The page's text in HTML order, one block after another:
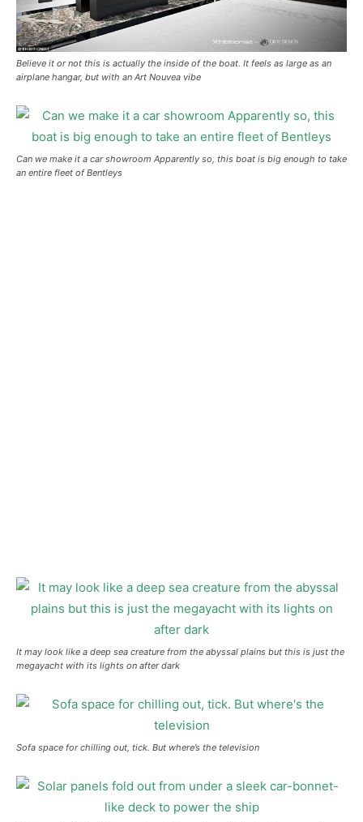
Believe it or not this is actually the inside of the boat. It feels as large as an
airplane hangar, but with an Art Nouvea vibe
Can we make it a car showroom Apparently so, this boat is big enough to take
an entire fleet of Bentleys
It may look like a deep sea creature from the abyssal plains but this is just the
megayacht with its lights on after dark
Sofa space for chilling out, tick. But where’s the television